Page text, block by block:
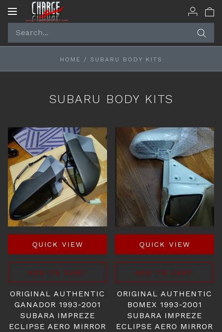
Toggle
HOME / SUBARU BODY KITS
SUBARU BODY KITS
QUICK VIEW
ADD TO CART
ORIGINAL AUTHENTIC
GANADOR 1993-2001
SUBARA IMPREZE
ECLIPSE AERO MIRROR
QUICK VIEW
ADD TO CART
ORIGINAL AUTHENTIC
BOMEX 1993-2001
SUBARA IMPREZE
ECLIPSE AERO MIRROR